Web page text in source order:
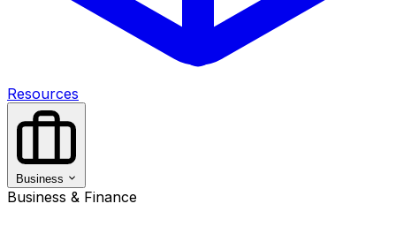
Resources
Business
Business & Finance